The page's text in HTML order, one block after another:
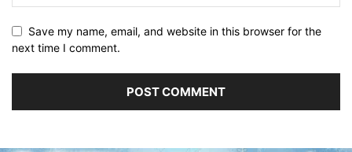
Save my name, email, and website in this browser for the
next time I comment.